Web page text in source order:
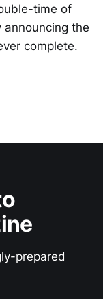
time of
the
complete.
prepared